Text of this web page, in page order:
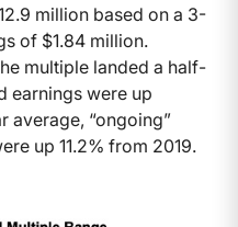
million based on a 3-
of $1.84 million.
multiple landed a half-
earnings were up
average, “ongoing”
up 11.2% from 2019.